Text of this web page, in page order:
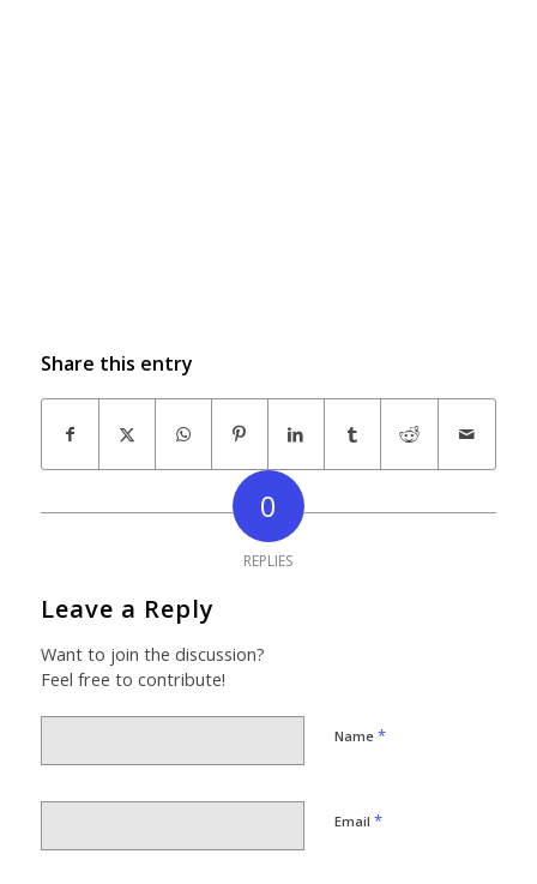
Share this entry
0
REPLIES
Leave a Reply
Want to join the discussion?
Feel free to contribute!
Name *
Email *